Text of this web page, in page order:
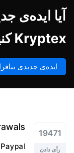
آیا ایده‌ی
Kryptex کنید!
ایده‌ی جدیدی
19471
رأی دادن